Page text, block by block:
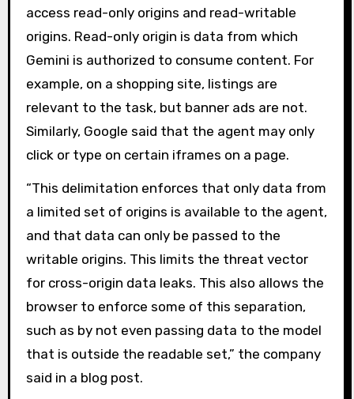
access read-only origins and read-writable
origins. Read-only origin is data from which
Gemini is authorized to consume content. For
example, on a shopping site, listings are
relevant to the task, but banner ads are not.
Similarly, Google said that the agent may only
click or type on certain iframes on a page.
“This delimitation enforces that only data from
a limited set of origins is available to the agent,
and that data can only be passed to the
writable origins. This limits the threat vector
for cross-origin data leaks. This also allows the
browser to enforce some of this separation,
such as by not even passing data to the model
that is outside the readable set,” the company
said in a blog post.